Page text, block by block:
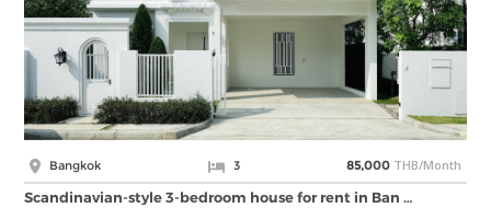
Bangkok 3 85,000 THB/Month
Scandinavian-style 3-bedroom house for rent in Ban …